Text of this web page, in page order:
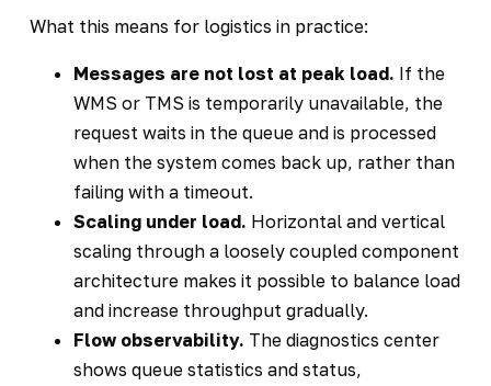
What this means for logistics in practice:
Messages are not lost at peak load. If the
WMS or TMS is temporarily unavailable, the
request waits in the queue and is processed
when the system comes back up, rather than
failing with a timeout.
Scaling under load. Horizontal and vertical
scaling through a loosely coupled component
architecture makes it possible to balance load
and increase throughput gradually.
Flow observability. The diagnostics center
shows queue statistics and status,